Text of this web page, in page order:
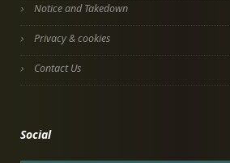
Notice and Takedown
Privacy & cookies
Contact Us
Social